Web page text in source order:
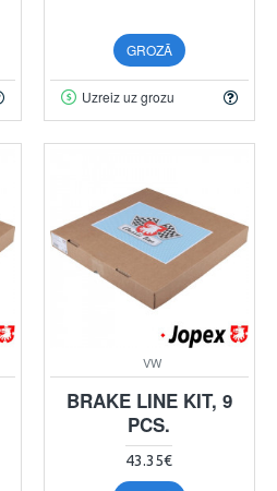
GROZĀ
Uzreiz uz grozu
VW
BRAKE LINE KIT, 9
PCS.
43.35€